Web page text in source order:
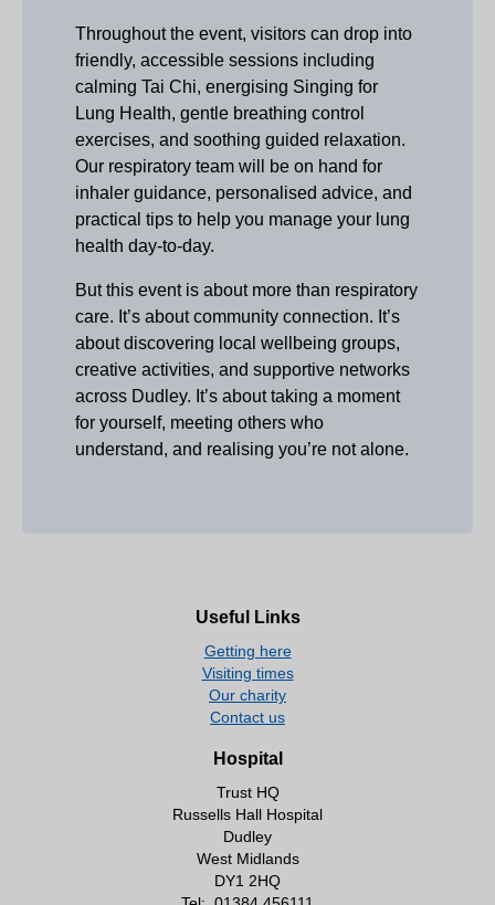
Throughout the event, visitors can drop into
friendly, accessible sessions including
calming Tai Chi, energising Singing for
Lung Health, gentle breathing control
exercises, and soothing guided relaxation.
Our respiratory team will be on hand for
inhaler guidance, personalised advice, and
practical tips to help you manage your lung
health day‑to‑day.
But this event is about more than respiratory
care. It’s about community connection. It’s
about discovering local wellbeing groups,
creative activities, and supportive networks
across Dudley. It’s about taking a moment
for yourself, meeting others who
understand, and realising you’re not alone.
Useful Links
Getting here
Visiting times
Our charity
Contact us
Hospital
Trust HQ
Russells Hall Hospital
Dudley
West Midlands
DY1 2HQ